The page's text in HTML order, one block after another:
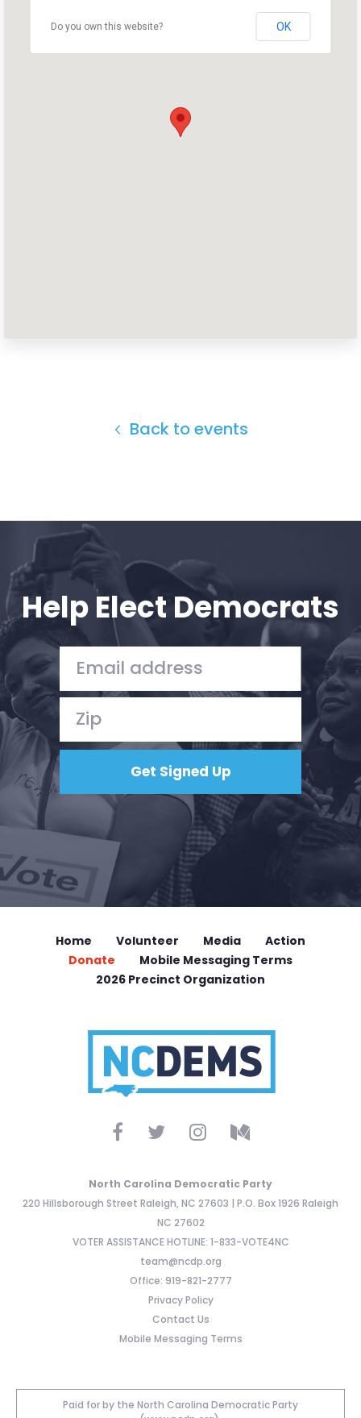
Do you own this website? OK
Back to events
Help Elect Democrats
Home Volunteer Media
Action
Donate
Mobile Messaging Terms
2026 Precinct Organization
North Carolina Democratic Party
220 Hillsborough Street Raleigh, NC 27603 | P.O. Box 1926 Raleigh
NC 27602
VOTER ASSISTANCE HOTLINE: 1-833-VOTE4NC
team@ncdp.org
Office: 919-821-2777
Privacy Policy
Contact Us
Mobile Messaging Terms
Paid for by the North Carolina Democratic Party